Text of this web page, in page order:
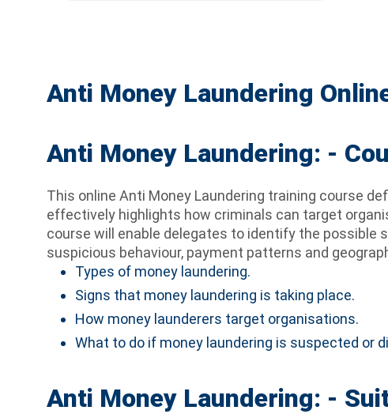
Anti Money Laundering
Anti Money Laundering: -
This online Anti Money Laundering training course
effectively highlights how criminals can target
course will enable delegates to identify the possible
suspicious behaviour, payment patterns and
Types of money laundering.
Signs that money laundering is taking place.
How money launderers target organisations.
What to do if money laundering is suspected or
Anti Money Laundering: -